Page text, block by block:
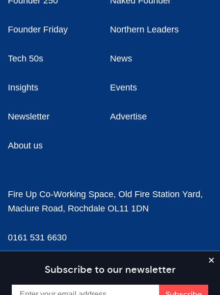
Subscribe to our newsletter
Founder Friday Northern Leaders
Tech 50s News
Insights Events
Newsletter Advertise
About us
Fire Up Co-Working Space, Old Fire Station Yard,
Maclure Road, Rochdale OL11 1DN
0161 531 6630
news@businesscloud.co.uk